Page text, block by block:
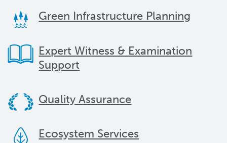
Green Infrastructure Planning
Expert Witness & Examination
Support
Quality Assurance
Ecosystem Services